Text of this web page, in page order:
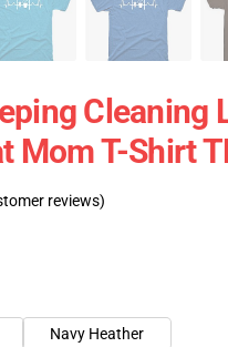
Cleaning
Mom T-Shirt
reviews)
Navy Heather